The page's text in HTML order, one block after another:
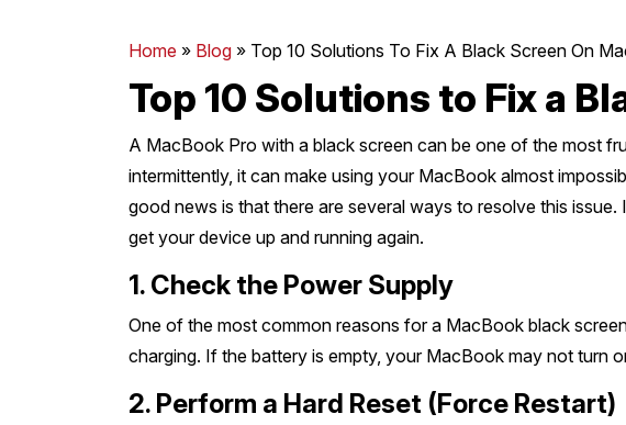
Mornington Peninsula
Regional Victoria
Home » Blog » Top 10 Solutions To Fix A Black Screen On
Top 10 Solutions to Fix a
A MacBook Pro with a black screen can be one of the most
intermittently, it can make using your MacBook almost
good news is that there are several ways to resolve this
get your device up and running again.
1. Check the Power Supply
One of the most common reasons for a MacBook black
charging. If the battery is empty, your MacBook may not turn
2. Perform a Hard Reset (Force Restart)